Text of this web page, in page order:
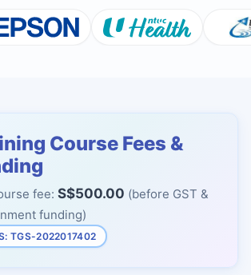
Course Fees &
fee: S$500.00 (before GST &
funding)
TGS-2022017402